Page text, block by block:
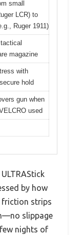
small
LCR) to
Ruger 1911)
magazine
with
hold
gun when
used
by how
friction strips
slippage
nights of